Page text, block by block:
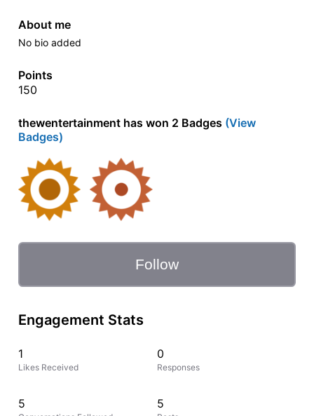
About me
No bio added
Points
150
thewentertainment has won 2 Badges (View
Badges)
Follow
Engagement Stats
1
Likes Received
0
Responses
5 5